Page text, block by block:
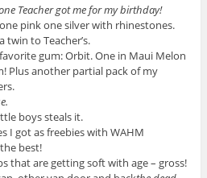
Teacher got me for my birthday!
pink one silver with rhinestones.
twin to Teacher’s.
gum: Orbit. One in Maui Melon
Plus another partial pack of my
boys steals it.
I got as freebies with WAHM
best!
that are getting soft with age – gross!